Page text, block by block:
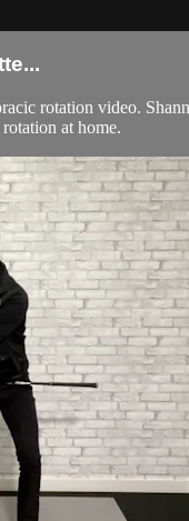
rotation video.
at home.